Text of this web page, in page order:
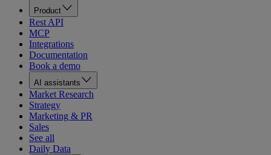
Product
Rest API
MCP
Integrations
Documentation
Book a demo
AI assistants
Market Research
Strategy
Marketing & PR
Sales
See all
Daily Data